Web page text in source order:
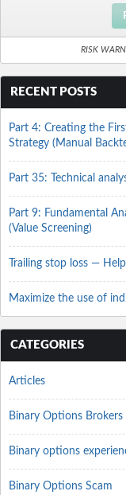
RISK
RECENT POSTS
Part 4: Creating the
Strategy (Manual
Part 35: Technical
Part 9: Fundamental
(Value Screening)
Trailing stop loss —
Maximize the use of
CATEGORIES
Articles
Binary Options Brokers
Binary options
Binary Options Scam